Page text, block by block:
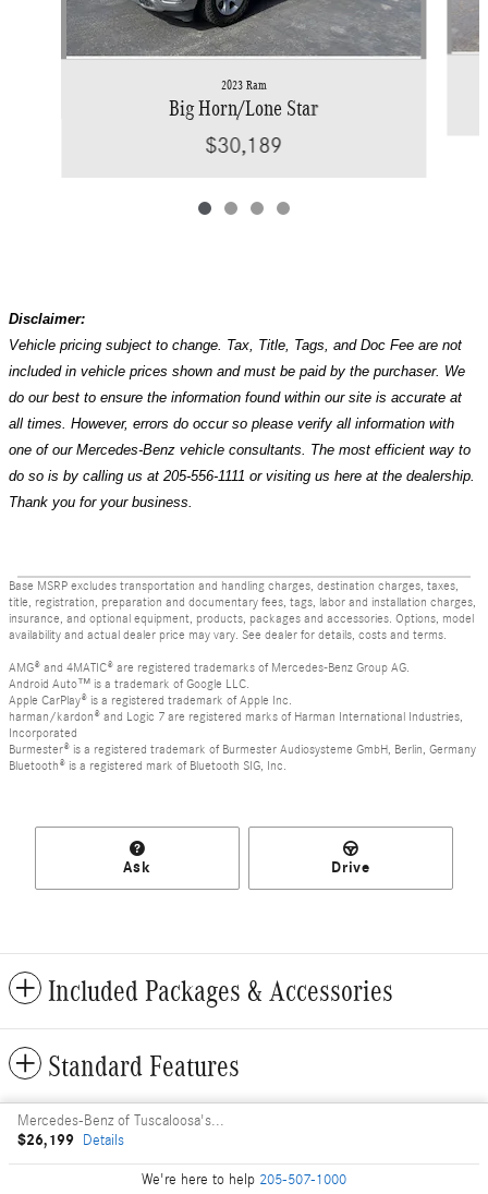
2023 Ram
Big Horn/Lone Star
$30,189
Disclaimer:
Vehicle pricing subject to change. Tax, Title, Tags, and Doc Fee are not
included in vehicle prices shown and must be paid by the purchaser. We
do our best to ensure the information found within our site is accurate at
all times. However, errors do occur so please verify all information with
one of our Mercedes-Benz vehicle consultants. The most efficient way to
do so is by calling us at 205-556-1111 or visiting us here at the dealership.
Thank you for your business.
Base MSRP excludes transportation and handling charges, destination charges, taxes,
title, registration, preparation and documentary fees, tags, labor and installation charges,
insurance, and optional equipment, products, packages and accessories. Options, model
availability and actual dealer price may vary. See dealer for details, costs and terms.
AMG® and 4MATIC® are registered trademarks of Mercedes-Benz Group AG.
Android Auto™ is a trademark of Google LLC.
Apple CarPlay® is a registered trademark of Apple Inc.
harman/kardon® and Logic 7 are registered marks of Harman International Industries,
Incorporated
Burmester® is a registered trademark of Burmester Audiosysteme GmbH, Berlin, Germany
Bluetooth® is a registered mark of Bluetooth SIG, Inc.
Ask Drive
Included Packages & Accessories
Standard Features
Mercedes-Benz of Tuscaloosa's Price
$26,199 Details
We're here to help 205-507-1000